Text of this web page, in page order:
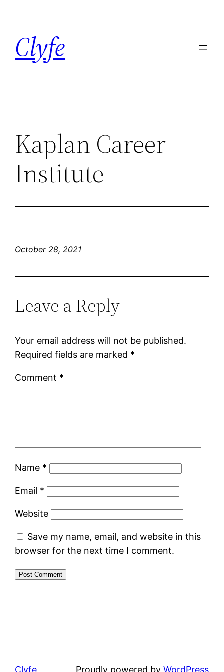
content
Clyfe
Kaplan Career
Institute
October 28, 2021
Leave a Reply
Your email address will not be published.
Required fields are marked *
Comment *
Name *
Email *
Website
Save my name, email, and website in this
browser for the next time I comment.
Clyfe Proudly powered by WordPress